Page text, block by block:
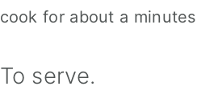
cook for about a
To serve.